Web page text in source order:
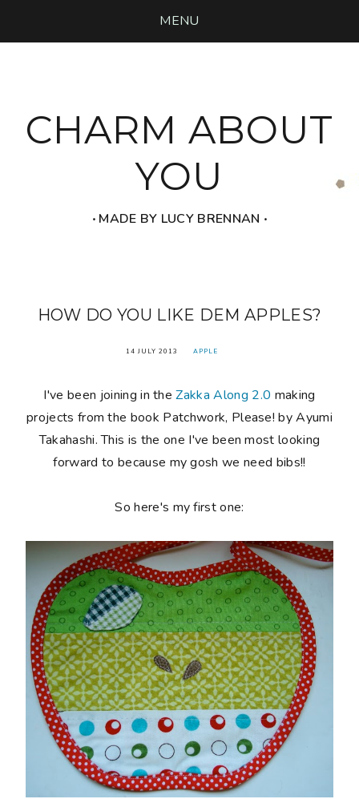
MENU
CHARM ABOUT
YOU
‧ MADE BY LUCY BRENNAN ‧
HOW DO YOU LIKE DEM APPLES?
14 JULY 2013 APPLE
I've been joining in theZakka Along 2.0 making
projects from the book Patchwork, Please! by Ayumi
Takahashi. This is the one I've been most looking
forward to because my gosh we need bibs!!
So here's my first one: